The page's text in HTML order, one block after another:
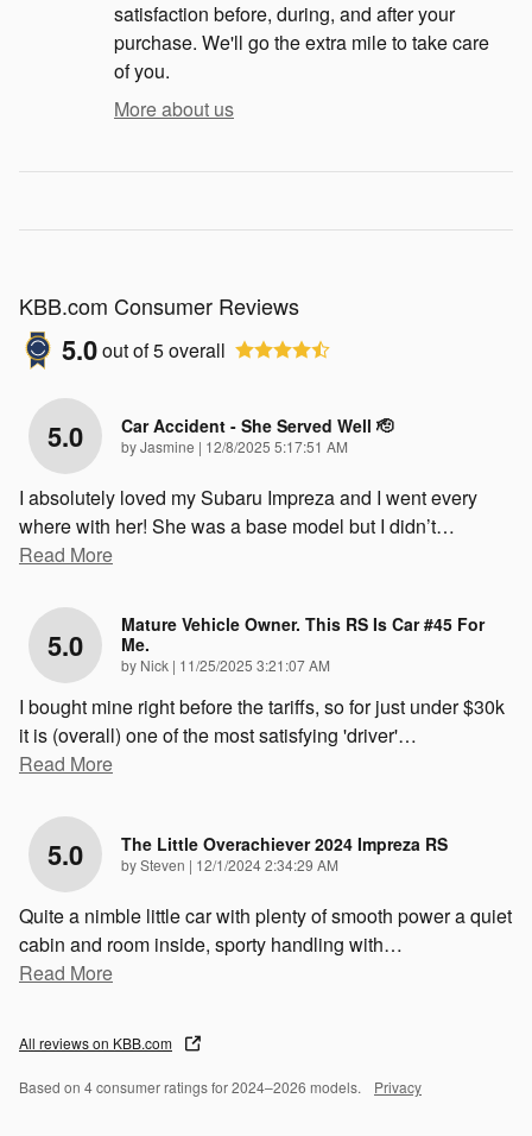
satisfaction before, during, and after your
purchase. We'll go the extra mile to take care
of you.
More about us
KBB.com Consumer Reviews
5.0out of5overall
5.0 Car Accident - She Served Well 🫡
byJasmine | on
12/8/2025 5:17:51 AM
I absolutely loved my Subaru Impreza and I went every
where with her! She was a base model but I didn’t…
Read More
5.0
Mature Vehicle Owner. This RS Is Car #45 For
Me.
by Nick | on
11/25/2025 3:21:07 AM
I bought mine right before the tariffs, so for just under $30k
it is (overall) one of the most satisfying 'driver'…
Read More
5.0 The Little Overachiever 2024 Impreza RS
bySteven | on
12/1/2024 2:34:29 AM
Quite a nimble little car with plenty of smooth power a quiet
cabin and room inside, sporty handling with…
Read More
All reviews on KBB.com
Based on 4 consumer ratings for 2024–2026 models. Privacy